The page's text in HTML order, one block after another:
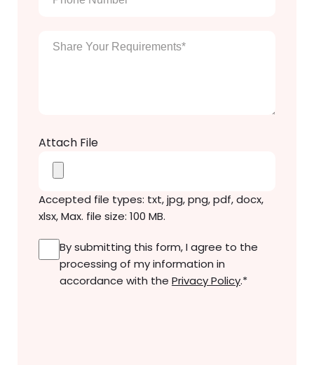
Number*
Enter
Attach File
Accepted file types: txt, jpg, png, pdf, docx,
xlsx, Max. file size: 100 MB.
Consent*
By submitting this form, I agree to the
processing of my information in
accordance with the Privacy Policy.*